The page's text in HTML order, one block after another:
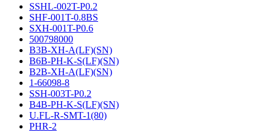
SSHL-002T-P0.2
SHF-001T-0.8BS
SXH-001T-P0.6
500798000
B3B-XH-A(LF)(SN)
B6B-PH-K-S(LF)(SN)
B2B-XH-A(LF)(SN)
1-66098-8
SSH-003T-P0.2
B4B-PH-K-S(LF)(SN)
U.FL-R-SMT-1(80)
PHR-2